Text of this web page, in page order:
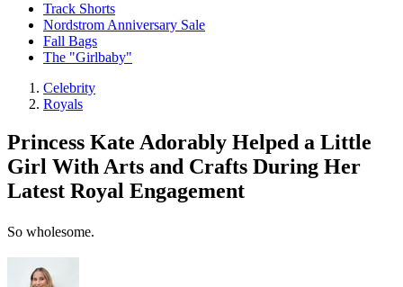
Track Shorts
Nordstrom Anniversary Sale
Fall Bags
The "Girlbaby"
Celebrity
Royals
Princess Kate Adorably Helped a Little
Girl With Arts and Crafts During Her
Latest Royal Engagement
So wholesome.